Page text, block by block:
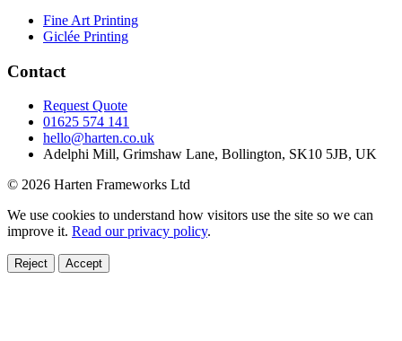
Fine Art Printing
Giclée Printing
Contact
Request Quote
01625 574 141
hello@harten.co.uk
Adelphi Mill, Grimshaw Lane, Bollington, SK10 5JB, UK
© 2026 Harten Frameworks Ltd
We use cookies to understand how visitors use the site so we can
improve it. Read our privacy policy.
Reject Accept